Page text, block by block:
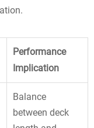
Performance
Implication
Balance
between deck